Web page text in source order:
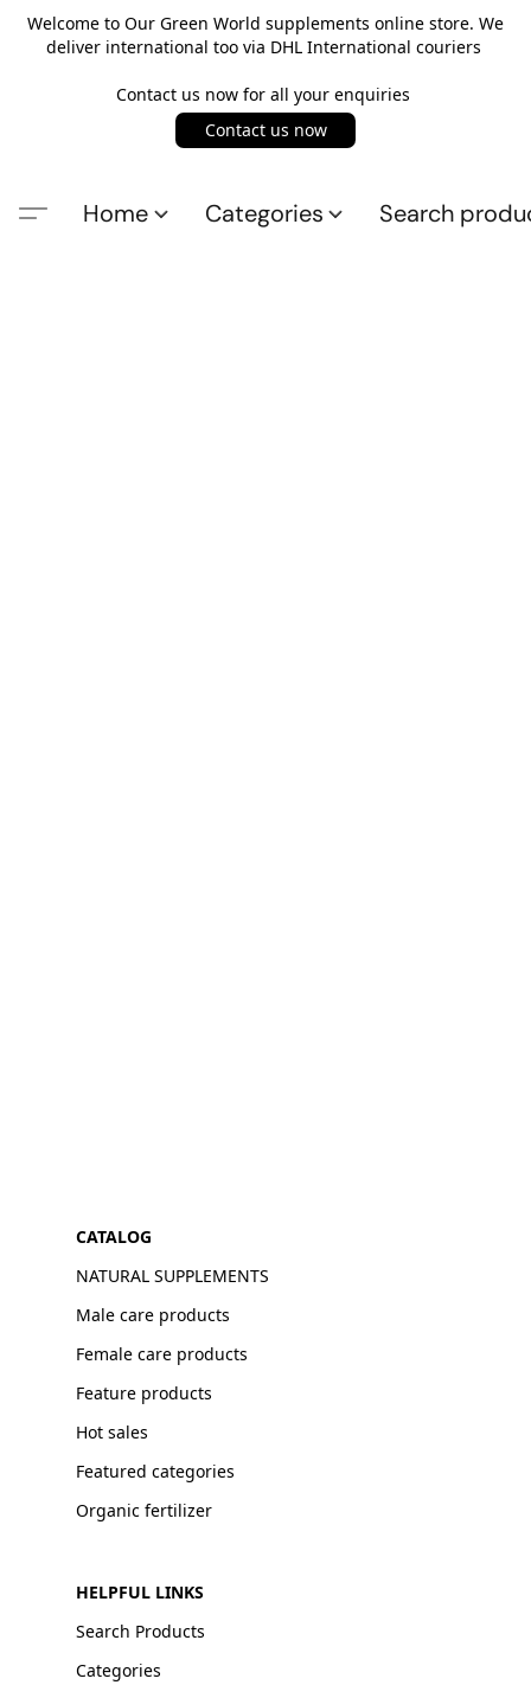
Welcome to Our Green World supplements online store. We
deliver international too via DHL International couriers
Contact us now for all your enquiries
Contact us now
Home Categories Search
CATALOG
NATURAL SUPPLEMENTS
Male care products
Female care products
Feature products
Hot sales
Featured categories
Organic fertilizer
HELPFUL LINKS
Search Products
Categories